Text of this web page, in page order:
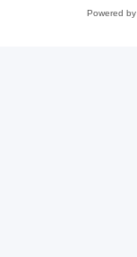
Powered by